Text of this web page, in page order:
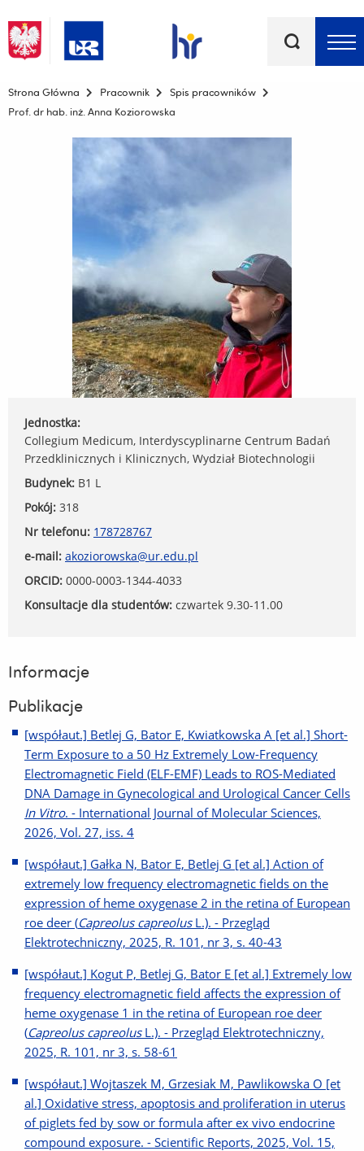
kluczowe
Menu - górna belka
Strona Główna Pracownik
Spis pracowników
Prof. dr hab. inż. Anna Koziorowska
Jednostka:
Collegium Medicum, Interdyscyplinarne Centrum Badań
Przedklinicznych i Klinicznych, Wydział Biotechnologii
Budynek: B1 L
Pokój: 318
Nr telefonu: 178728767
e-mail: akoziorowska@ur.edu.pl
ORCID: 0000-0003-1344-4033
Konsultacje dla studentów: czwartek 9.30-11.00
Informacje
Publikacje
[współaut.] Betlej G, Bator E, Kwiatkowska A [et al.] Short-
Term Exposure to a 50 Hz Extremely Low-Frequency
Electromagnetic Field (ELF-EMF) Leads to ROS-Mediated
DNA Damage in Gynecological and Urological Cancer Cells
In Vitro. - International Journal of Molecular Sciences,
2026, Vol. 27, iss. 4
[współaut.] Gałka N, Bator E, Betlej G [et al.] Action of
extremely low frequency electromagnetic fields on the
expression of heme oxygenase 2 in the retina of European
roe deer (Capreolus capreolusL.). - Przegląd
Elektrotechniczny, 2025, R. 101, nr 3, s. 40-43
[współaut.] Kogut P, Betlej G, Bator E [et al.] Extremely low
frequency electromagnetic field affects the expression of
heme oxygenase 1 in the retina of European roe deer
(Capreolus capreolusL.). - Przegląd Elektrotechniczny,
2025, R. 101, nr 3, s. 58-61
[współaut.] Wojtaszek M, Grzesiak M, Pawlikowska O [et
al.] Oxidative stress, apoptosis and proliferation in uterus
of piglets fed by sow or formula after ex vivo endocrine
compound exposure. - Scientific Reports, 2025, Vol. 15,